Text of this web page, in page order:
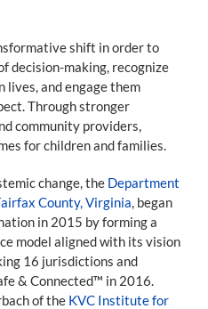
shift in order to
decision-making, recognize
lives, and engage them
Through stronger
community providers,
for children and families.
change, the Department
County, Virginia , began
in 2015 by forming a
model aligned with its vision
16 jurisdictions and
& Connected™ in 2016.
of the KVC Institute for